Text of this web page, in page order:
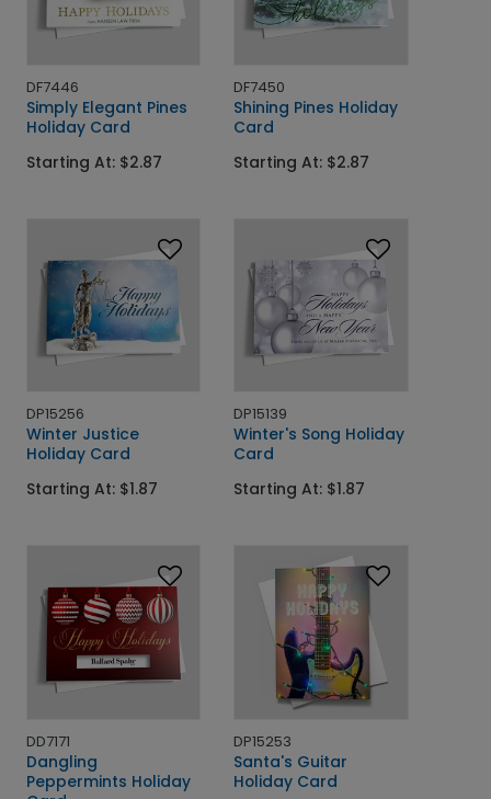
DF7446
Simply Elegant Pines
Holiday Card
Starting At: $2.87
DF7450
Shining Pines Holiday
Card
Starting At: $2.87
DP15256
Winter Justice
Holiday Card
Starting At: $1.87
DP15139
Winter's Song Holiday
Card
Starting At: $1.87
DD7171
Dangling
Peppermints Holiday
DP15253
Santa's Guitar
Holiday Card